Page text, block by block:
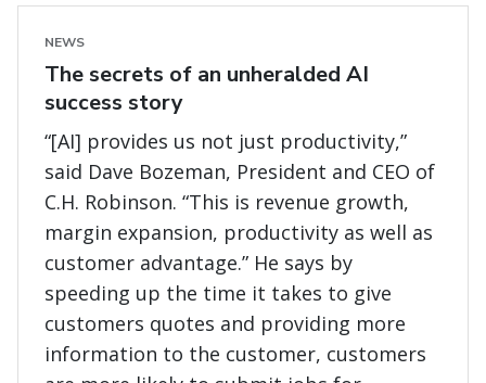
NEWS
The secrets of an unheralded AI
success story
“[AI] provides us not just productivity,”
said Dave Bozeman, President and CEO of
C.H. Robinson. “This is revenue growth,
margin expansion, productivity as well as
customer advantage.” He says by
speeding up the time it takes to give
customers quotes and providing more
information to the customer, customers